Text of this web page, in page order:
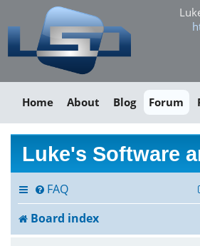
Home About Blog Forum
Luke's Software
FAQ
Board index